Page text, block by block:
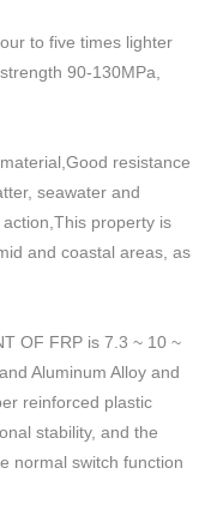
to five times lighter
90-130MPa,
resistance
seawater and
property is
and coastal areas, as
OF FRP is 7.3 ~ 10 ~
Aluminum Alloy and
reinforced plastic
stability, and the
normal switch function